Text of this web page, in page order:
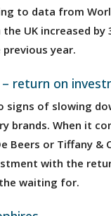
to data from
UK increased by
year.
return on
signs of slowing
brands. When it
Beers or Tiffany &
with the
waiting for.